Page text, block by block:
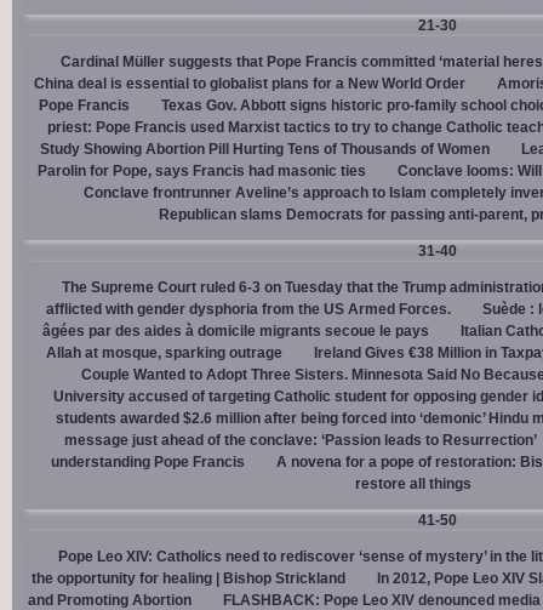
21-30
Cardinal Müller suggests that Pope Francis committed ‘material
China deal is essential to globalist plans for a New World Order
Pope Francis
Texas Gov. Abbott signs historic pro-family school
priest: Pope Francis used Marxist tactics to try to change Catholic
Study Showing Abortion Pill Hurting Tens of Thousands of Women
Parolin for Pope, says Francis had masonic ties
Conclave looms:
Conclave frontrunner Aveline’s approach to Islam completely
Republican slams Democrats for passing anti-parent,
31-40
The Supreme Court ruled 6-3 on Tuesday that the Trump
afflicted with gender dysphoria from the US Armed Forces.
Suède :
âgées par des aides à domicile migrants secoue le pays
Italian
Allah at mosque, sparking outrage
Ireland Gives €38 Million in
Couple Wanted to Adopt Three Sisters. Minnesota Said No
University accused of targeting Catholic student for opposing gender
students awarded $2.6 million after being forced into ‘demonic’ Hindu
message just ahead of the conclave: ‘Passion leads to Resurrection’
understanding Pope Francis
A novena for a pope of restoration:
restore all things
41-50
Pope Leo XIV: Catholics need to rediscover ‘sense of mystery’ in the
the opportunity for healing | Bishop Strickland
In 2012, Pope Leo XIV
and Promoting Abortion
FLASHBACK: Pope Leo XIV denounced